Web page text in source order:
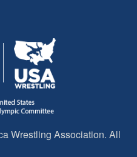
Wrestling Association. All